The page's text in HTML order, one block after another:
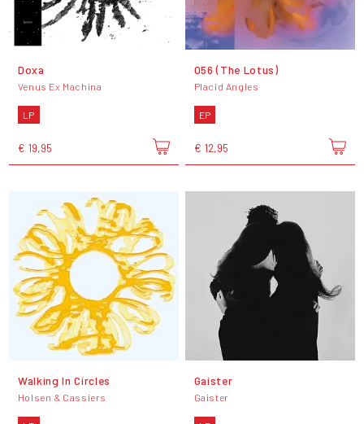
Doxa
Venus Ex Machina
LP
€ 19,95
056 (The Lotus)
Placid Angles
EP
€ 12,95
Walking In Circles
Holsen & Cassiers
Gaister
Gaister